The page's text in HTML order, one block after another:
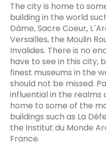
The city is home to
building in the world
Dâme, Sacre Coeur,
Versailles, the Moulin
Invalides. There is no
have to see in this city,
finest museums in the
should not be missed.
influential in the realms
home to some of the
buildings such as La
the Institut du Monde
France.